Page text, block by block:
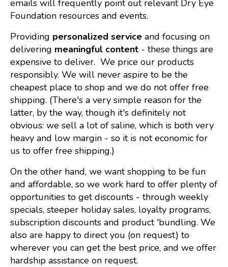
emails will frequently point out relevant Dry Eye
Foundation resources and events.
Providing personalized service and focusing on
delivering meaningful content - these things are
expensive to deliver. We price our products
responsibly. We will never aspire to be the
cheapest place to shop and we do not offer free
shipping. (There's a very simple reason for the
latter, by the way, though it's definitely not
obvious: we sell a lot of saline, which is both very
heavy and low margin - so it is not economic for
us to offer free shipping.)
On the other hand, we want shopping to be fun
and affordable, so we work hard to offer plenty of
opportunities to get discounts - through weekly
specials, steeper holiday sales, loyalty programs,
subscription discounts and product 'bundling. We
also are happy to direct you (on request) to
wherever you can get the best price, and we offer
hardship assistance on request.